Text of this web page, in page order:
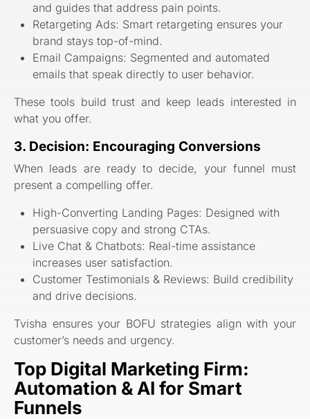
and guides that address pain points.
Retargeting Ads: Smart retargeting ensures your
brand stays top-of-mind.
Email Campaigns: Segmented and automated
emails that speak directly to user behavior.
These tools build trust and keep leads interested in
what you offer.
3. Decision: Encouraging Conversions
When leads are ready to decide, your funnel must
present a compelling offer.
High-Converting Landing Pages: Designed with
persuasive copy and strong CTAs.
Live Chat & Chatbots: Real-time assistance
increases user satisfaction.
Customer Testimonials & Reviews: Build credibility
and drive decisions.
Tvisha ensures your BOFU strategies align with your
customer’s needs and urgency.
Top Digital Marketing Firm:
Automation & AI for Smart
Funnels